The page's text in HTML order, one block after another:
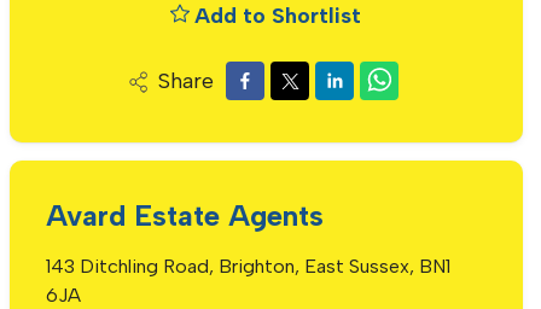
Add to Shortlist
Share
Avard Estate Agents
143 Ditchling Road, Brighton, East Sussex, BN1
6JA